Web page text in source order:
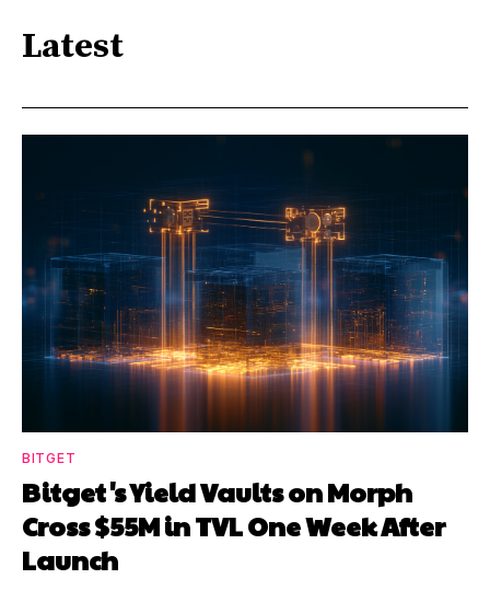
Latest
BITGET
Bitget's Yield Vaults on Morph
Cross $55M in TVL One Week After
Launch